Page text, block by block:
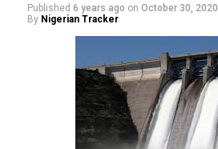
Published 6 years ago on October 30, 2020
By Nigerian Tracker